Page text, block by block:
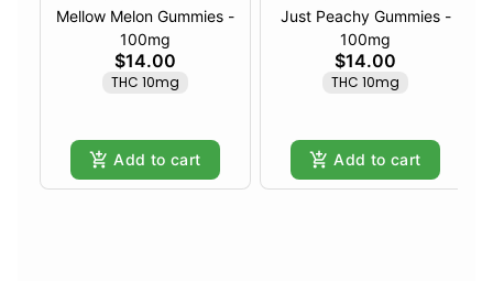
Mellow Melon Gummies -
100mg
$14.00
THC 10mg
Add to cart
Just Peachy Gummies -
100mg
$14.00
THC 10mg
Add to cart